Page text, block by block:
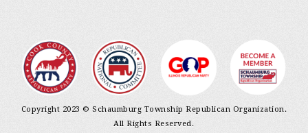
Copyright 2023 © Schaumburg Township Republican Organization.
All Rights Reserved.